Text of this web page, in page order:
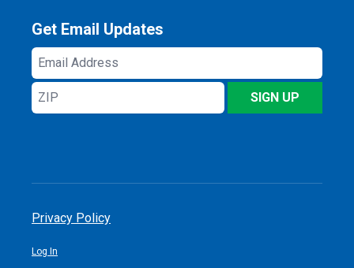
Get Email Updates
Email
Address
ZIP
SIGN UP
Privacy Policy
Log In